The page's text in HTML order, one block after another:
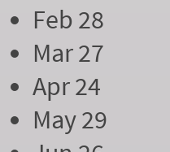
Feb 28
Mar 27
Apr 24
May 29